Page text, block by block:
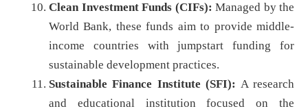
Clean Investment Funds (CIFs): Managed by the
World Bank, these funds aim to provide middle-
income countries with jumpstart funding for
sustainable development practices.
Sustainable Finance Institute (SFI): A research
and educational institution focused on the